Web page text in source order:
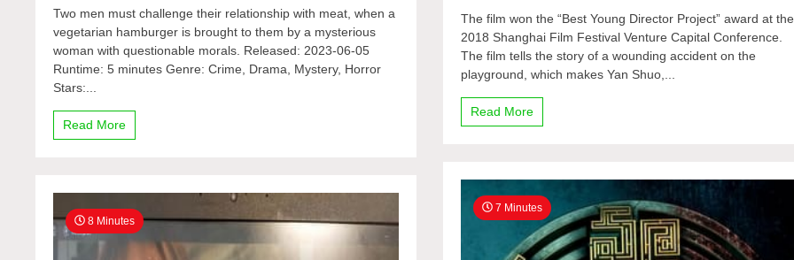
Me
and
Matheo
eating
Two men must challenge their relationship with meat, when a
vegetarian hamburger is brought to them by a mysterious
woman with questionable morals. Released: 2023-06-05
Runtime: 5 minutes Genre: Crime, Drama, Mystery, Horror
Stars:...
Read More
8 Minutes
HD
Brief
History
The film won the “Best Young Director Project” award at the
2018 Shanghai Film Festival Venture Capital Conference.
The film tells the story of a wounding accident on the
playground, which makes Yan Shuo,...
Read More
7 Minutes